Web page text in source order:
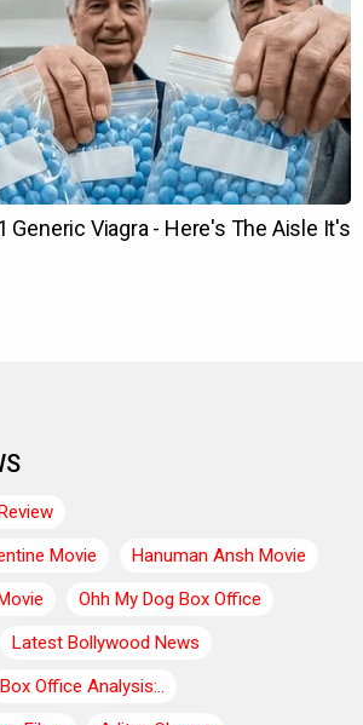
Movie
Hanuman Ansh Movie
Ohh My Dog Box Office
Latest Bollywood News
Box Office Analysis:..